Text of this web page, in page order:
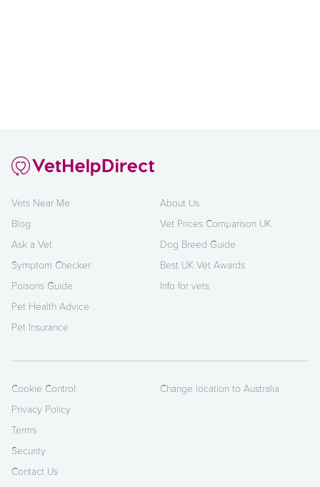
Vets Near Me
Blog
Ask a Vet
Symptom Checker
Poisons Guide
Pet Health Advice
Pet Insurance
About Us
Vet Prices Comparison UK
Dog Breed Guide
Best UK Vet Awards
Info for vets
Cookie Control
Privacy Policy
Terms
Security
Contact Us
Change location to Australia